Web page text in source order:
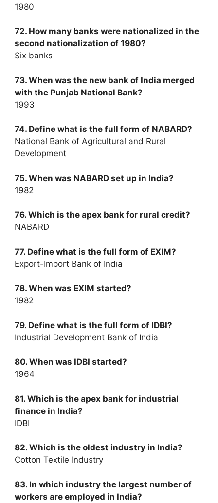
1980
72. How many banks were nationalized in the
second nationalization of 1980?
Six banks
73. When was the new bank of India merged
with the Punjab National Bank?
1993
74. Define what is the full form of NABARD?
National Bank of Agricultural and Rural
Development
75. When was NABARD set up in India?
1982
76. Which is the apex bank for rural credit?
NABARD
77. Define what is the full form of EXIM?
Export-Import Bank of India
78. When was EXIM started?
1982
79. Define what is the full form of IDBI?
Industrial Development Bank of India
80. When was IDBI started?
1964
81. Which is the apex bank for industrial
finance in India?
IDBI
82. Which is the oldest industry in India?
Cotton Textile Industry
83. In which industry the largest number of
workers are employed in India?